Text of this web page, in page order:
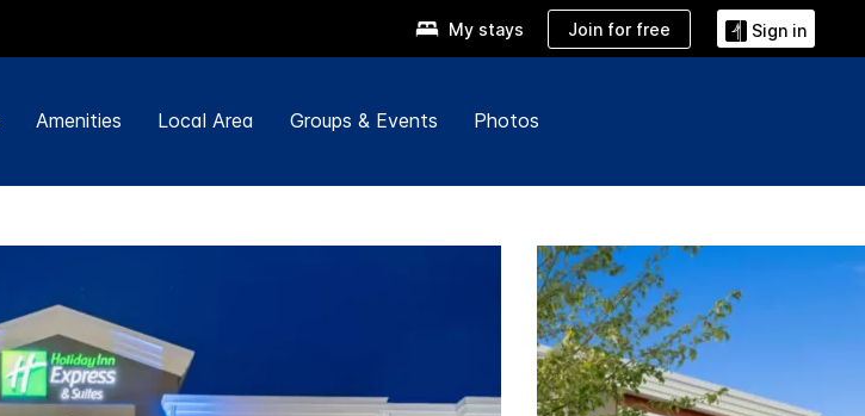
My stays Join for free Sign in
Amenities Local Area Groups & Events Photos